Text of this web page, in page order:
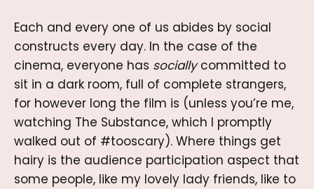
Each and every one of us abides by social
constructs every day. In the case of the
cinema, everyone has sociallycommitted to
sit in a dark room, full of complete strangers,
for however long the film is (unless you’re me,
watching The Substance, which I promptly
walked out of #tooscary). Where things get
hairy is the audience participation aspect that
some people, like my lovely lady friends, like to